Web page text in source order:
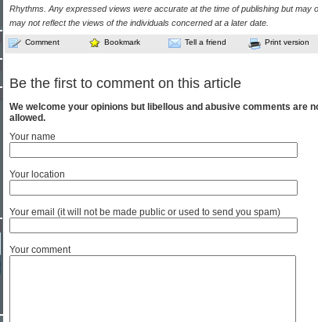
Rhythms. Any expressed views were accurate at the time of publishing but may
may not reflect the views of the individuals concerned at a later date.
Comment Bookmark Tell a friend Print version
Be the first to comment on this article
We welcome your opinions but libellous and abusive comments are
allowed.
Your name
Your location
Your email (it will not be made public or used to send you spam)
Your comment